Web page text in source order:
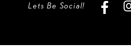
Lets Be Social!